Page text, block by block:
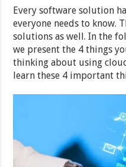
Every software solution
everyone needs to know.
solutions as well. In the
we present the 4 things
thinking about using
learn these 4 important